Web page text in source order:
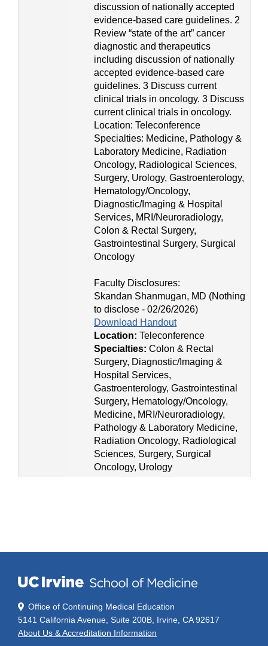
discussion of nationally accepted
evidence-based care guidelines. 2
Review “state of the art” cancer
diagnostic and therapeutics
including discussion of nationally
accepted evidence-based care
guidelines. 3 Discuss current
clinical trials in oncology. 3 Discuss
current clinical trials in oncology.
Location: Teleconference
Specialties: Medicine, Pathology &
Laboratory Medicine, Radiation
Oncology, Radiological Sciences,
Surgery, Urology, Gastroenterology,
Hematology/Oncology,
Diagnostic/Imaging & Hospital
Services, MRI/Neuroradiology,
Colon & Rectal Surgery,
Gastrointestinal Surgery, Surgical
Oncology
Faculty Disclosures:
Skandan Shanmugan, MD (Nothing
to disclose - 02/26/2026)
Download Handout
Location: Teleconference
Specialties: Colon & Rectal
Surgery, Diagnostic/Imaging &
Hospital Services,
Gastroenterology, Gastrointestinal
Surgery, Hematology/Oncology,
Medicine, MRI/Neuroradiology,
Pathology & Laboratory Medicine,
Radiation Oncology, Radiological
Sciences, Surgery, Surgical
Oncology, Urology
Office of Continuing Medical Education
5141 California Avenue, Suite 200B, Irvine, CA 92617
About Us & Accreditation Information